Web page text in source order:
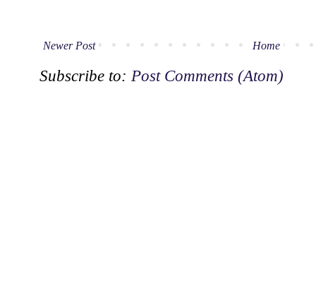
Newer Post Home
Subscribe to: Post Comments (Atom)